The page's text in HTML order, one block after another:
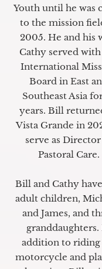
Youth until he was
to the mission
2005. He and his
Cathy served
International
Board in East
Southeast Asia
years. Bill
Vista Grande in
serve as
Pastoral Care.
Bill and Cathy
adult children,
and James, and
granddaughters.
addition to riding
motorcycle and